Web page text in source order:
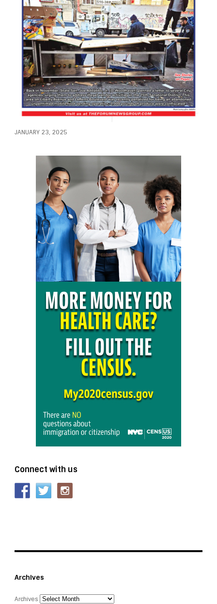
JANUARY 23, 2025
Connect with us
Archives
Archives